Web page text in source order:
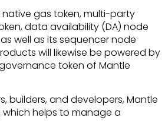
native gas token, multi-party
data availability (DA) node
well as its sequencer node
will likewise be powered by
token of Mantle
builders, and developers, Mantle
which helps to manage a